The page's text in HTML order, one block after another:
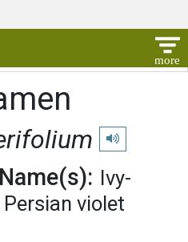
Play
Ivy-
Persian violet